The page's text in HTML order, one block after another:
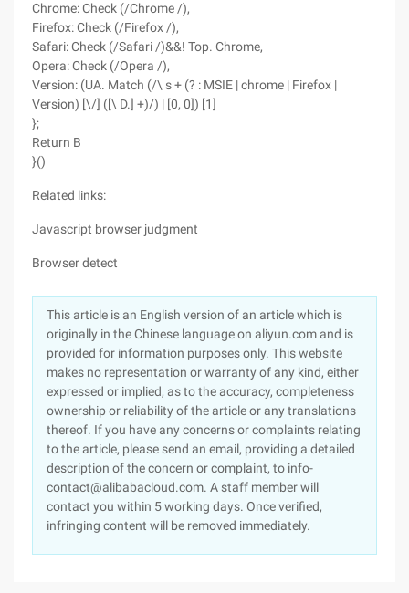
Chrome: Check (/Chrome /),
Firefox: Check (/Firefox /),
Safari: Check (/Safari /)&&! Top. Chrome,
Opera: Check (/Opera /),
Version: (UA. Match (/\ s + (? : MSIE | chrome | Firefox |
Version) [\/] ([\ D.] +)/) | [0, 0]) [1]
};
Return B
}()
Related links:
Javascript browser judgment
Browser detect
This article is an English version of an article which is
originally in the Chinese language on aliyun.com and is
provided for information purposes only. This website
makes no representation or warranty of any kind, either
expressed or implied, as to the accuracy, completeness
ownership or reliability of the article or any translations
thereof. If you have any concerns or complaints relating
to the article, please send an email, providing a detailed
description of the concern or complaint, to info-
contact@alibabacloud.com. A staff member will
contact you within 5 working days. Once verified,
infringing content will be removed immediately.